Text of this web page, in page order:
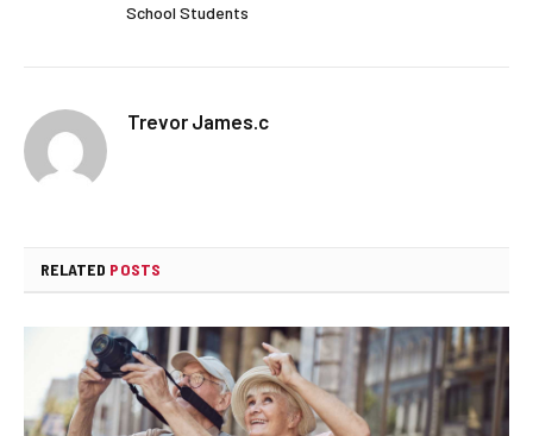
School Students
Trevor James.c
RELATED POSTS